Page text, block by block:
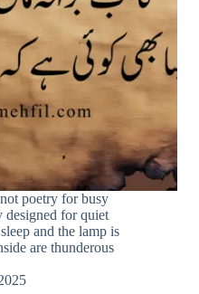
poetry for busy
designed for quiet
and the lamp is
are thunderous